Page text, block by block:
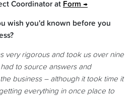
Coordinator at Form
wish you'd known before you
very rigorous and took us over nine
to source answers and
business – although it took time it
everything in once place to